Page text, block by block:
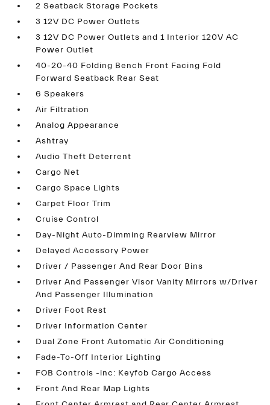
2 Seatback Storage Pockets
3 12V DC Power Outlets
3 12V DC Power Outlets and 1 Interior 120V AC
Power Outlet
40-20-40 Folding Bench Front Facing Fold
Forward Seatback Rear Seat
6 Speakers
Air Filtration
Analog Appearance
Ashtray
Audio Theft Deterrent
Cargo Net
Cargo Space Lights
Carpet Floor Trim
Cruise Control
Day-Night Auto-Dimming Rearview Mirror
Delayed Accessory Power
Driver / Passenger And Rear Door Bins
Driver And Passenger Visor Vanity Mirrors w/Driver
And Passenger Illumination
Driver Foot Rest
Driver Information Center
Dual Zone Front Automatic Air Conditioning
Fade-To-Off Interior Lighting
FOB Controls -inc: Keyfob Cargo Access
Front And Rear Map Lights